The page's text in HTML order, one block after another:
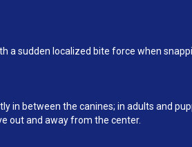
a sudden localized bite force when
in between the canines; in adults and
out and away from the center.